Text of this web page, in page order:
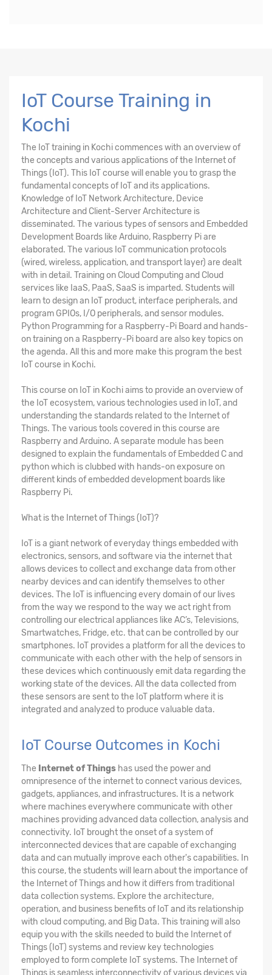
IoT Course Training in
Kochi
The IoT training in Kochicommences with an overview of
the concepts and various applications of the Internet of
Things (IoT). This IoT course will enable you to grasp the
fundamental concepts of IoT and its applications.
Knowledge of IoT Network Architecture, Device
Architecture and Client-Server Architecture is
disseminated. The various types of sensors and Embedded
Development Boards like Arduino, Raspberry Pi are
elaborated. The various IoT communication protocols
(wired, wireless, application, and transport layer) are dealt
with in detail. Training on Cloud Computing and Cloud
services like IaaS, PaaS, SaaS is imparted. Students will
learn to design an IoT product, interface peripherals, and
program GPIOs, I/O peripherals, and sensor modules.
Python Programming for a Raspberry-Pi Board and hands-
on training on a Raspberry-Pi board are also key topics on
the agenda. All this and more make this program the best
IoT course in Kochi.
Thiscourse on IoT in Kochiaims to provide an overview of
the IoT ecosystem, various technologies used in IoT, and
understanding the standards related to the Internet of
Things. The various tools covered in this course are
Raspberry and Arduino. A separate module has been
designed to explain the fundamentals of Embedded C and
python which is clubbed with hands-on exposure on
different kinds of embedded development boards like
Raspberry Pi.
What is the Internet of Things (IoT)?
IoT is a giant network of everyday things embedded with
electronics, sensors, and software via the internet that
allows devices to collect and exchange data from other
nearby devices and can identify themselves to other
devices. The IoT is influencing every domain of our lives
from the way we respond to the way we act right from
controlling our electrical appliances like AC’s, Televisions,
Smartwatches, Fridge, etc. that can be controlled by our
smartphones. IoT provides a platform for all the devices to
communicate with each other with the help of sensors in
these devices which continuously emit data regarding the
working state of the devices. All the data collected from
these sensors are sent to the IoT platform where it is
integrated and analyzed to produce valuable data.
IoT Course Outcomes in Kochi
The Internet of Things has used the power and
omnipresence of the internet to connect various devices,
gadgets, appliances, and infrastructures. It is a network
where machines everywhere communicate with other
machines providing advanced data collection, analysis and
connectivity. IoT brought the onset of a system of
interconnected devices that are capable of exchanging
data and can mutually improve each other's capabilities. In
this course, the students will learn about the importance of
the Internet of Things and how it differs from traditional
data collection systems. Explore the architecture,
operation, and business benefits of IoT and its relationship
with cloud computing, and Big Data. This training will also
equip you with the skills needed to build the Internet of
Things (IoT) systems and review key technologies
employed to form complete IoT systems. The Internet of
Things is seamless interconnectivity of various devices via